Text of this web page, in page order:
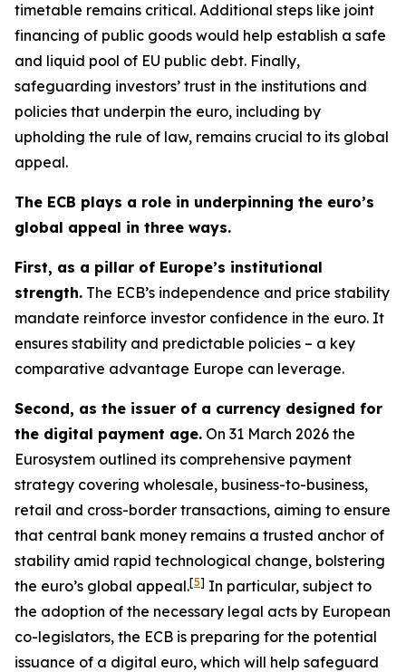
timetable remains critical. Additional steps like joint
financing of public goods would help establish a safe
and liquid pool of EU public debt. Finally,
safeguarding investors’ trust in the institutions and
policies that underpin the euro, including by
upholding the rule of law, remains crucial to its global
appeal.
The ECB plays a role in underpinning the euro’s
global appeal in three ways.
First, as a pillar of Europe’s institutional
strength. The ECB’s independence and price stability
mandate reinforce investor confidence in the euro. It
ensures stability and predictable policies – a key
comparative advantage Europe can leverage.
Second, as the issuer of a currency designed for
the digital payment age. On 31 March 2026 the
Eurosystem outlined its comprehensive payment
strategy covering wholesale, business-to-business,
retail and cross-border transactions, aiming to ensure
that central bank money remains a trusted anchor of
stability amid rapid technological change, bolstering
the euro’s global appeal.[5] In particular, subject to
the adoption of the necessary legal acts by European
co-legislators, the ECB is preparing for the potential
issuance of a digital euro, which will help safeguard